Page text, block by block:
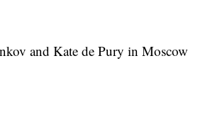
and Kate de Pury in Moscow